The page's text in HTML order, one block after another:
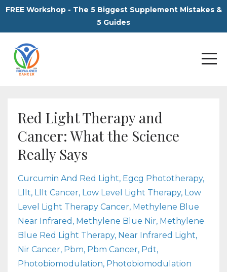
FREE Workshop - The 5 Biggest Supplement Mistakes &
5 Guides
Red Light Therapy and
Cancer: What the Science
Really Says
Curcumin And Red Light Egcg Phototherapy
Lllt Lllt Cancer Low Level Light Therapy Low
Level Light Therapy Cancer Methylene Blue
Near Infrared Methylene Blue Nir Methylene
Blue Red Light Therapy Near Infrared Light
Nir Cancer Pbm Pbm Cancer Pdt
Photobiomodulation Photobiomodulation